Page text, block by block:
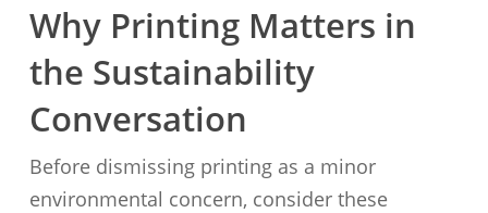
Why Printing Matters in
the Sustainability
Conversation
Before dismissing printing as a minor
environmental concern, consider these